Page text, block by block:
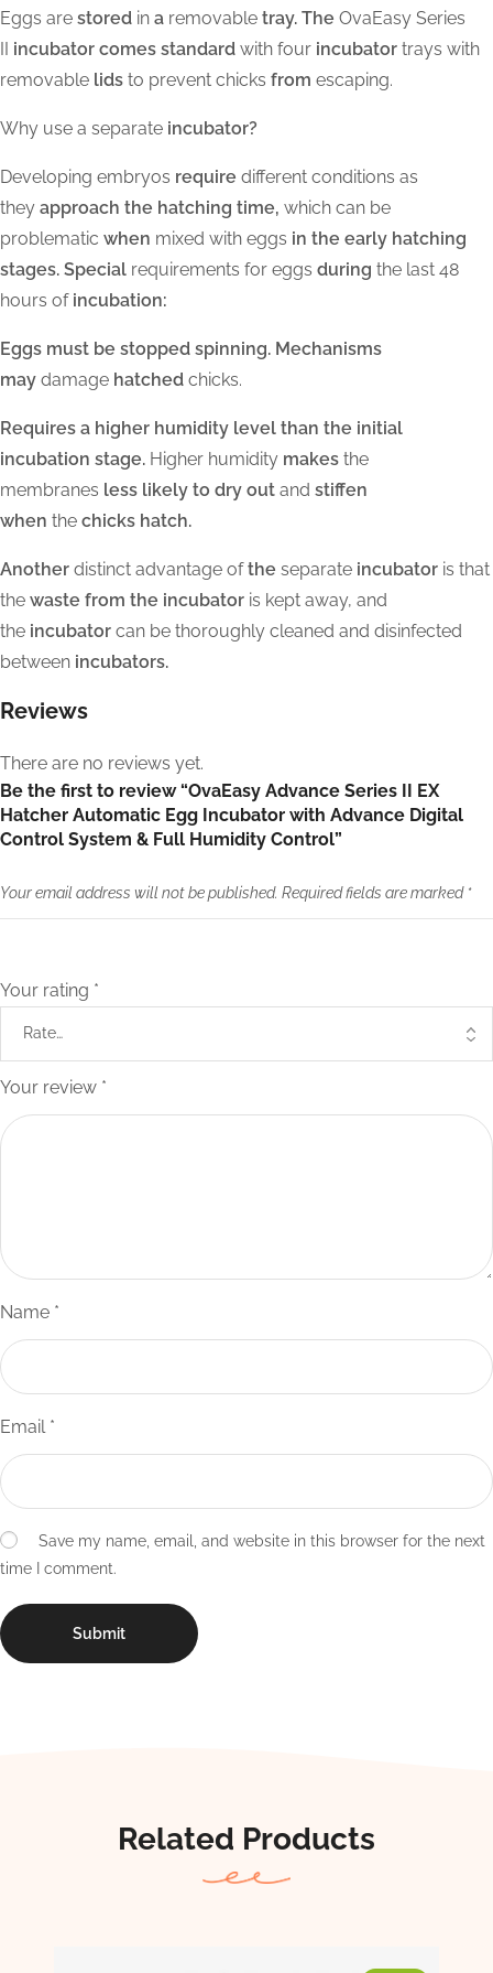
Eggs are stored in a removable tray. The OvaEasy Series
II incubator comes standard with four incubator trays with
removable lids to prevent chicks from escaping.
Why use a separate incubator?
Developing embryos require different conditions as
they approach the hatching time, which can be
problematic when mixed with eggs in the early hatching
stages. Special requirements for eggs during the last 48
hours of incubation:
Eggs must be stopped spinning. Mechanisms
may damage hatched chicks.
Requires a higher humidity level than the initial
incubation stage. Higher humidity makes the
membranes less likely to dry out and stiffen
when the chicks hatch.
Another distinct advantage ofthe separate incubator is that
the waste from the incubator is kept away, and
the incubator can be thoroughly cleaned and disinfected
between incubators.
Reviews
There are no reviews yet.
Be the first to review “OvaEasy Advance Series II EX
Hatcher Automatic Egg Incubator with Advance Digital
Control System & Full Humidity Control”
Your email address will not be published. Required fields are marked *
Your rating *
Your review *
Name *
Email *
Save my name, email, and website in this browser for the next
time I comment.
Related Products